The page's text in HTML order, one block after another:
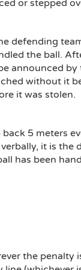
or stepped
defending
the ball.
announced
without it
it was stolen.
5 meters
it is
has been
the